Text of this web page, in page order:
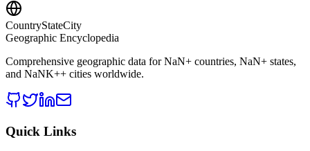
CountryStateCity
Geographic Encyclopedia
Comprehensive geographic data forNaN+ countries, NaN+ states,
and NaNK++ cities worldwide.
Quick Links